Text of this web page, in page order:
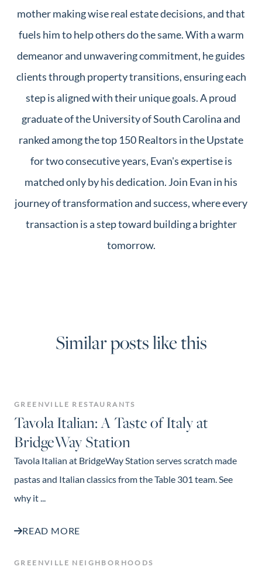
mother making wise real estate decisions, and that
fuels him to help others do the same. With a warm
demeanor and unwavering commitment, he guides
clients through property transitions, ensuring each
step is aligned with their unique goals. A proud
graduate of the University of South Carolina and
ranked among the top 150 Realtors in the Upstate
for two consecutive years, Evan's expertise is
matched only by his dedication. Join Evan in his
journey of transformation and success, where every
transaction is a step toward building a brighter
tomorrow.
Similar posts like this
GREENVILLE RESTAURANTS
Tavola Italian: A Taste of Italy at
BridgeWay Station
Tavola Italian at BridgeWay Station serves scratch made
pastas and Italian classics from the Table 301 team. See
why it ...
READ MORE
GREENVILLE NEIGHBORHOODS